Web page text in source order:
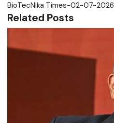
BioTecNika Times-02-07-2026
Related Posts